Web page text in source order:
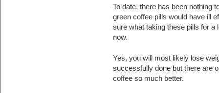
To date, there has been nothing
green coffee pills would have ill
sure what taking these pills for a
now.
Yes, you will most likely lose
successfully done but there are
coffee so much better.